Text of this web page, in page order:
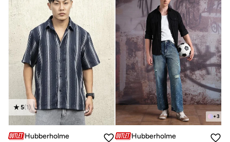
5(1)
Hubberholme
+3
Hubberholme